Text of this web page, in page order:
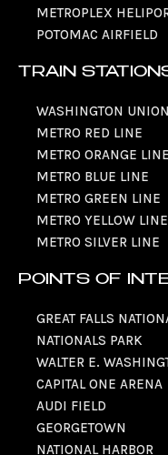
METROPLEX
POTOMAC AIRFIELD
TRAIN
WASHINGTON
METRO RED LINE
METRO ORANGE LINE
METRO BLUE LINE
METRO GREEN LINE
METRO YELLOW LINE
METRO SILVER LINE
POINTS OF
GREAT FALLS
NATIONALS PARK
WALTER E.
CAPITAL ONE ARENA
AUDI FIELD
GEORGETOWN
NATIONAL HARBOR